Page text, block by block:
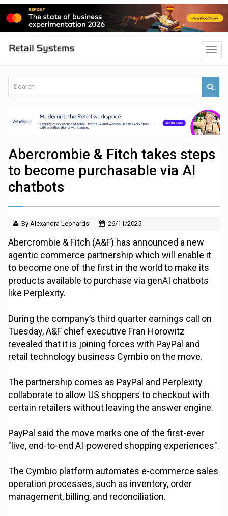
Abercrombie & Fitch takes steps
to become purchasable via AI
chatbots
By Alexandra Leonards 26/11/2025
Abercrombie & Fitch (A&F) has announced a new
agentic commerce partnership which will enable it
to become one of the first in the world to make its
products available to purchase via genAI chatbots
like Perplexity.
During the company’s third quarter earnings call on
Tuesday, A&F chief executive Fran Horowitz
revealed that it is joining forces with PayPal and
retail technology business Cymbio on the move.
The partnership comes as PayPal and Perplexity
collaborate to allow US shoppers to checkout with
certain retailers without leaving the answer engine.
PayPal said the move marks one of the first-ever
"live, end-to-end AI-powered shopping experiences".
The Cymbio platform automates e-commerce sales
operation processes, such as inventory, order
management, billing, and reconciliation.